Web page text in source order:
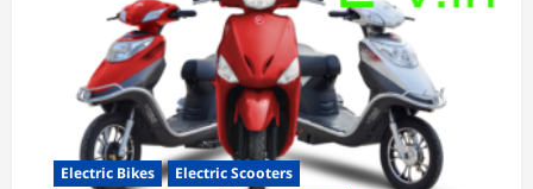
Electric Bikes
Electric Scooters